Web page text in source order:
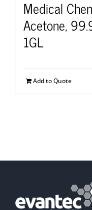
Medical
Acetone,
1GL
Add to Quote